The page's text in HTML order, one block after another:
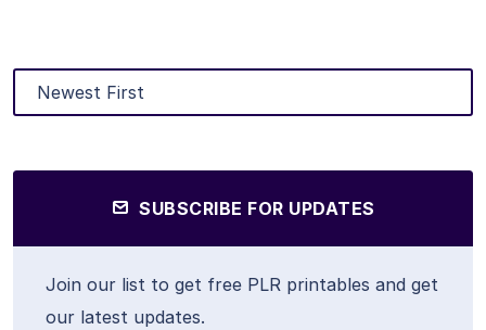
SUBSCRIBE FOR UPDATES
Join our list to get free PLR printables and get
our latest updates.